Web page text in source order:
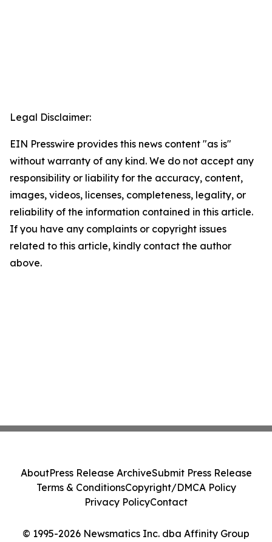
Legal Disclaimer:
EIN Presswire provides this news content "as is"
without warranty of any kind. We do not accept any
responsibility or liability for the accuracy, content,
images, videos, licenses, completeness, legality, or
reliability of the information contained in this article.
If you have any complaints or copyright issues
related to this article, kindly contact the author
above.
© 1995-2026 Newsmatics Inc. dba Affinity Group
AboutPress Release ArchiveSubmit Press Release
Terms & ConditionsCopyright/DMCA Policy
Privacy PolicyContact